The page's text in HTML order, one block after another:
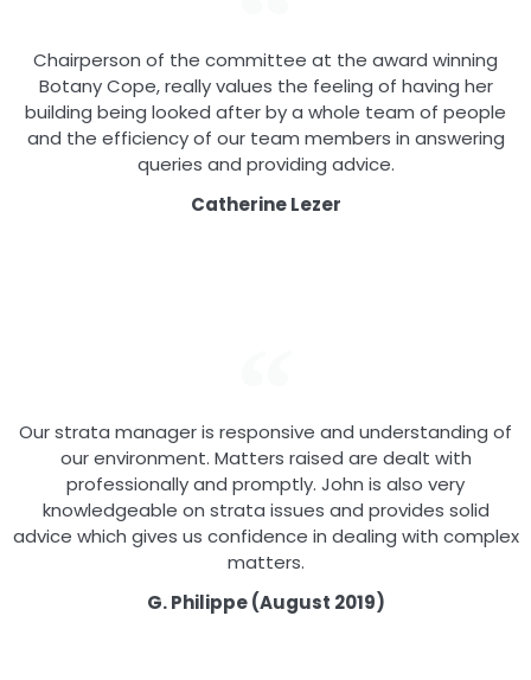
Chairperson of the committee at the award winning
Botany Cope, really values the feeling of having her
building being looked after by a whole team of people
and the efficiency of our team members in answering
queries and providing advice.
Catherine Lezer
Our strata manager is responsive and understanding of
our environment. Matters raised are dealt with
professionally and promptly. John is also very
knowledgeable on strata issues and provides solid
advice which gives us confidence in dealing with complex
matters.
G. Philippe (August 2019)